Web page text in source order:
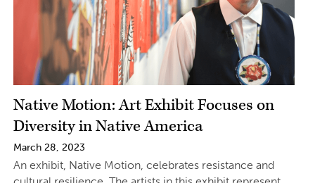
Native Motion: Art Exhibit Focuses on
Diversity in Native America
March 28, 2023
An exhibit, Native Motion, celebrates resistance and